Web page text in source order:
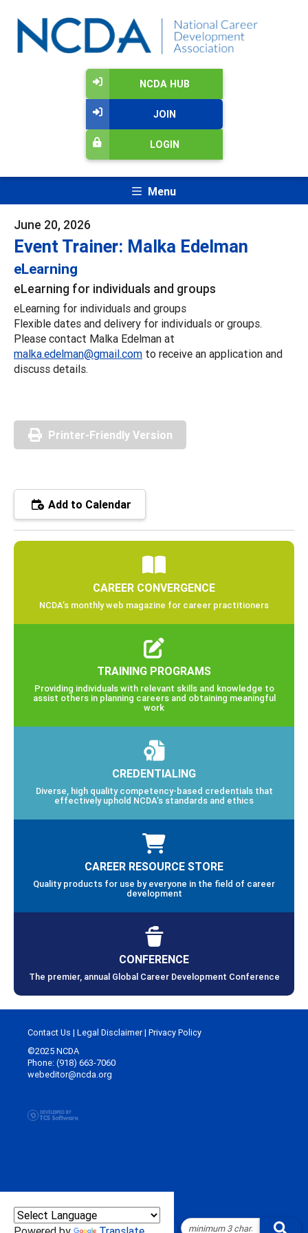
NCDA HUB
JOIN
LOGIN
Menu
June 20, 2026
Event Trainer: Malka Edelman
eLearning
eLearning for individuals and groups
eLearning for individuals and groups
Flexible dates and delivery for individuals or groups.
Please contact Malka Edelman at
malka.edelman@gmail.com to receive an application and
discuss details.
Printer-Friendly Version
Add to Calendar
CAREER CONVERGENCE
NCDA’s monthly web magazine for career practitioners
TRAINING PROGRAMS
Providing individuals with relevant skills and knowledge to
assist others in planning careers and obtaining meaningful
work
CREDENTIALING
Diverse, high quality competency-based credentials that
effectively uphold NCDA’s standards and ethics
CAREER RESOURCE STORE
Quality products for use by everyone in the field of career
development
CONFERENCE
The premier, annual Global Career Development Conference
Contact Us | Legal Disclaimer| Privacy Policy
©2025 NCDA
Phone: (918) 663-7060
webeditor@ncda.org